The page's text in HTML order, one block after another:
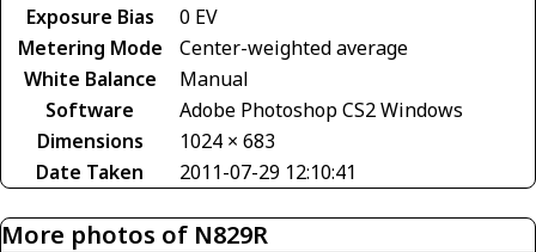
Exposure Bias
0 EV
Metering Mode
Center-weighted average
White Balance
Manual
Software
Adobe Photoshop CS2 Windows
Dimensions
1024 × 683
Date Taken
2011-07-29 12:10:41
More photos of N829R